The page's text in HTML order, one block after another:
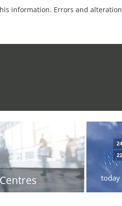
information. Errors and
today